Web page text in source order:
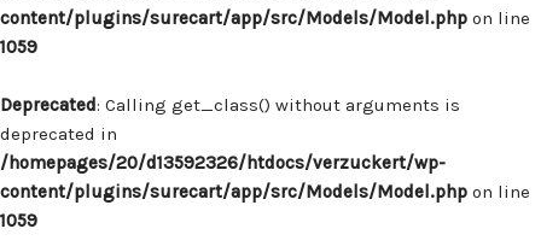
content/plugins/surecart/app/src/Models/Model.php on line
1059
Deprecated: Calling get_class() without arguments is
deprecated in
/homepages/20/d13592326/htdocs/verzuckert/wp-
content/plugins/surecart/app/src/Models/Model.php on line
1059